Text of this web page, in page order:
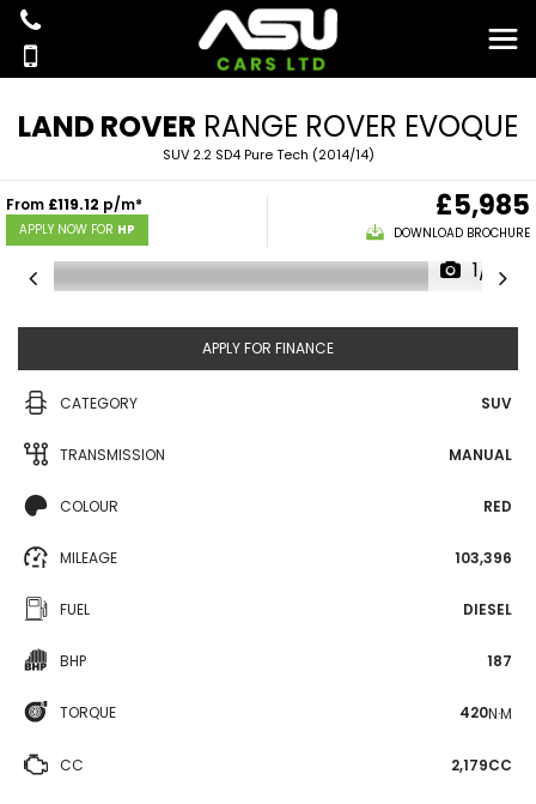
LAND ROVER RANGE ROVER EVOQUE
SUV 2.2 SD4 Pure Tech (2014/14)
From £119.12 p/m*
APPLY NOW FOR HP
£5,985
DOWNLOAD BROCHURE
1/16
APPLY FOR FINANCE
CATEGORY SUV
TRANSMISSION MANUAL
COLOUR RED
MILEAGE 103,396
FUEL DIESEL
BHP 187
TORQUE 420N·M
CC 2,179CC